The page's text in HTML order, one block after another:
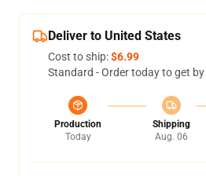
Deliver to United States
Cost to ship:$6.99
Standard - Order today to get by
Production
Today
Shipping
Aug. 06